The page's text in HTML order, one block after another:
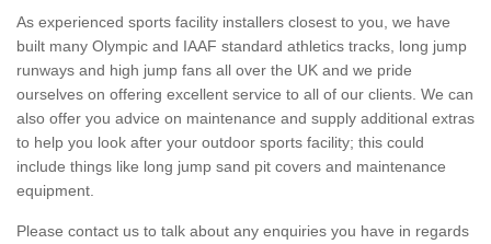
As experienced sports facility installers closest to you, we have
built many Olympic and IAAF standard athletics tracks, long jump
runways and high jump fans all over the UK and we pride
ourselves on offering excellent service to all of our clients. We can
also offer you advice on maintenance and supply additional extras
to help you look after your outdoor sports facility; this could
include things like long jump sand pit covers and maintenance
equipment.
Please contact us to talk about any enquiries you have in regards